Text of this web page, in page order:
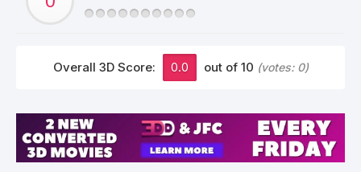
Overall 3D Score: 0.0 out of 10 (votes: 0)